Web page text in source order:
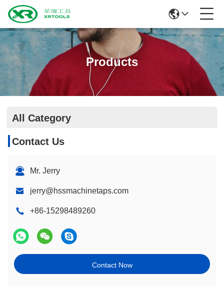
Products
All Category
Contact Us
Mr. Jerry
jerry@hssmachinetaps.com
+86-15298489260
Contact Now